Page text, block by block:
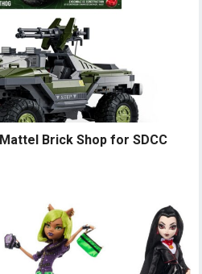
Brick Shop for SDCC